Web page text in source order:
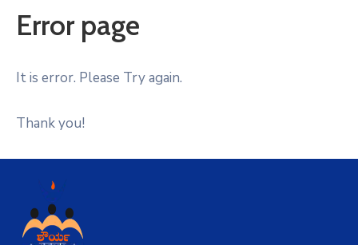
Error page
It is error. Please Try again.
Thank you!